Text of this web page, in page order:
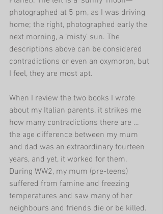
photographed at 5 pm, as I was driving
home; the right, photographed early the
next morning, a ‘misty’ sun. The
descriptions above can be considered
contradictions or even an oxymoron, but
I feel, they are most apt.
When I review the two books I wrote
about my Italian parents, it strikes me
how many contradictions there are …
the age difference between my mum
and dad was an extraordinary fourteen
years, and yet, it worked for them.
During WW2, my mum (pre-teens)
suffered from famine and freezing
temperatures and saw many of her
neighbours and friends die or be killed.